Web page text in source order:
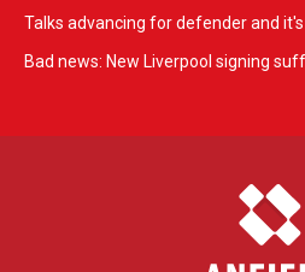
Talks advancing for defender and
Bad news: New Liverpool signing